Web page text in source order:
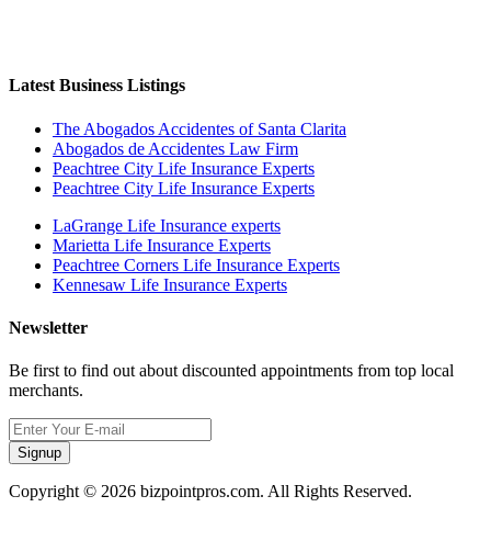
Latest Business Listings
The Abogados Accidentes of Santa Clarita
Abogados de Accidentes Law Firm
Peachtree City Life Insurance Experts
Peachtree City Life Insurance Experts
LaGrange Life Insurance experts
Marietta Life Insurance Experts
Peachtree Corners Life Insurance Experts
Kennesaw Life Insurance Experts
Newsletter
Be first to find out about discounted appointments from top local
merchants.
Signup
Copyright © 2026 bizpointpros.com. All Rights Reserved.